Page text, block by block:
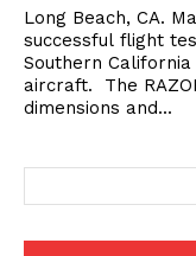
Long Beach, CA.
successful flight
Southern
aircraft. The
dimensions and...